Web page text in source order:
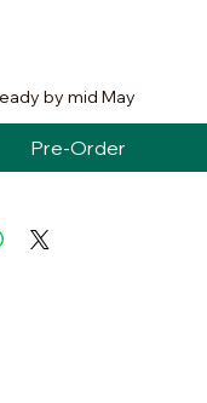
by mid May
Pre-Order